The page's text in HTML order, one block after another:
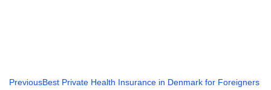
PreviousBest Private Health Insurance in Denmark for Foreigners